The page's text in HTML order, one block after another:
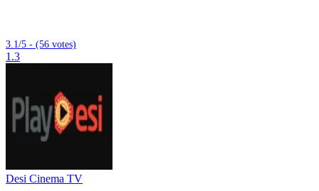
3.1/5 - (56 votes)
1.3
Desi Cinema TV